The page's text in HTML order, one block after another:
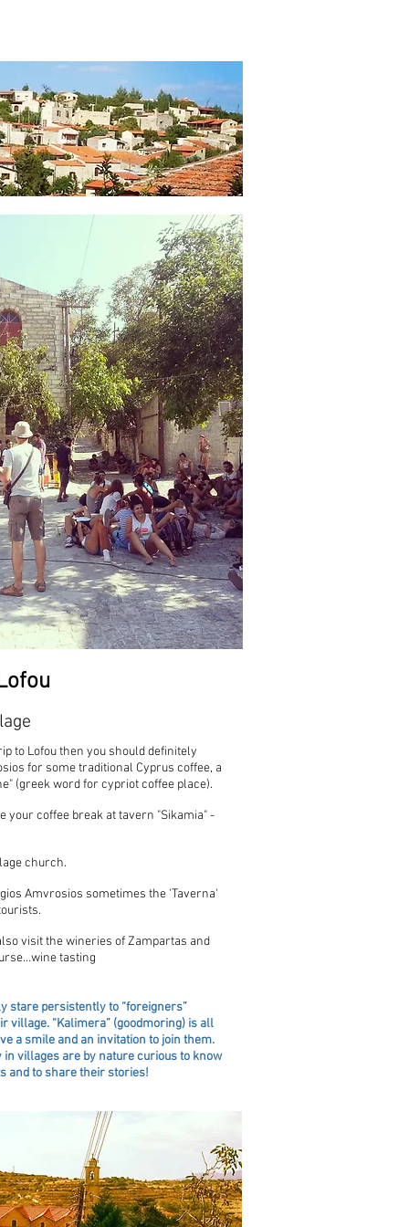
to Lofou then you should definitely
for some traditional Cyprus coffee, a
(greek word for cypriot coffee place).
your coffee break at tavern "Sikamia" -
church.
Amvrosios sometimes the 'Taverna'
visit the wineries of Zampartas and
tasting
stare persistently to “foreigners”
village. “Kalimera” (goodmoring) is all
a smile and an invitation to join them.
in villages are by nature curious to know
and to share their stories!